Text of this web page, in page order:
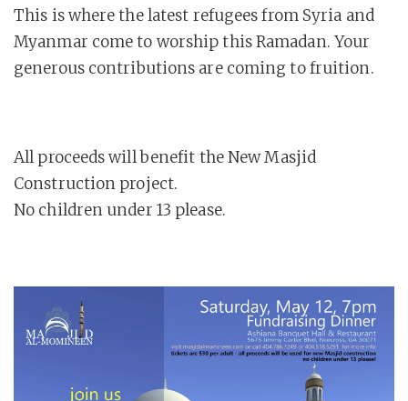
This is where the latest refugees from Syria and
Myanmar come to worship this Ramadan. Your
generous contributions are coming to fruition.
All proceeds will benefit the New Masjid
Construction project.
No children under 13 please.